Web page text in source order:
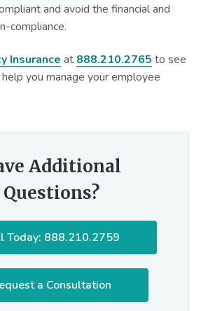
and avoid the financial and
compliance.
Insurance at 888.210.2765 to see
you manage your employee
Additional
Questions?
Today: 888.210.2759
a Consultation